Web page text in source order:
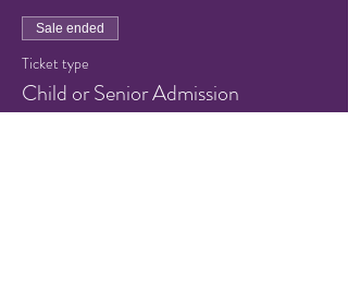
Sale ended
Ticket type
Child or Senior Admission